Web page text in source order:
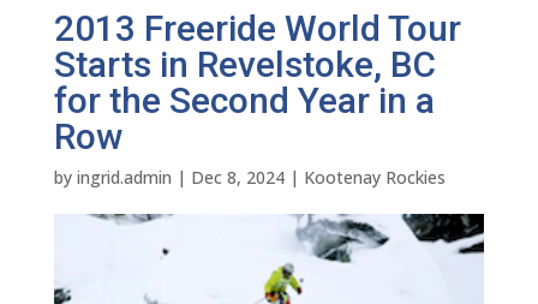
2013 Freeride World Tour
Starts in Revelstoke, BC
for the Second Year in a
Row
by ingrid.admin | Dec 8, 2024| Kootenay Rockies